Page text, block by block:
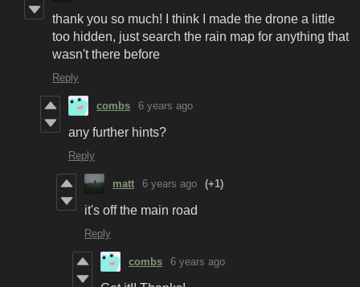
thank you so much! I think I made the drone a little
too hidden, just search the rain map for anything that
wasn't there before
Reply
combs 6 years ago
any further hints?
Reply
matt 6 years ago (+1)
it's off the main road
Reply
combs 6 years ago